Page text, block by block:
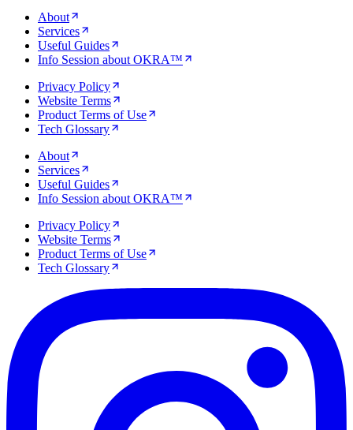
About
Services
Useful Guides
Info Session about OKRA™
Privacy Policy
Website Terms
Product Terms of Use
Tech Glossary
About
Services
Useful Guides
Info Session about OKRA™
Privacy Policy
Website Terms
Product Terms of Use
Tech Glossary